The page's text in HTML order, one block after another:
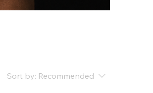
Sort by: Recommended